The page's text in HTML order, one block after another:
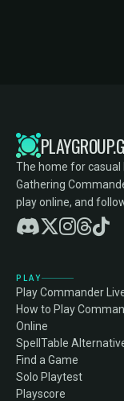
The home for casual
Gathering
play online, and
PLAY
Play Commander
How to Play
Online
SpellTable
Find a Game
Solo Playtest
Playscore